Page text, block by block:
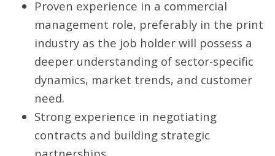
Proven experience in a commercial
management role, preferably in the print
industry as the job holder will possess a
deeper understanding of sector-specific
dynamics, market trends, and customer
need.
Strong experience in negotiating
contracts and building strategic